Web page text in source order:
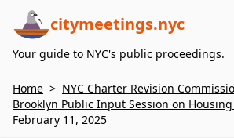
citymeetings.nyc
Your guide to NYC's public proceedings.
Home > NYC Charter Revision
Brooklyn Public Input Session on
February 11, 2025